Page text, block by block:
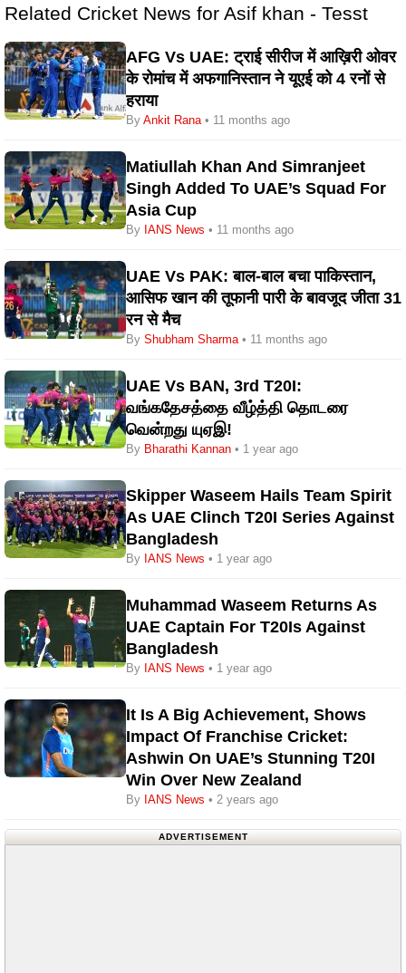
Related Cricket News for Asif khan - Tesst
AFG Vs UAE: ट्राई सीरीज में आख़िरी ओवर
के रोमांच में अफगानिस्तान ने यूएई को 4 रनों से
हराया
By Ankit Rana• 11 months ago
Matiullah Khan And Simranjeet
Singh Added To UAE’s Squad For
Asia Cup
By IANS News • 11 months ago
UAE Vs PAK: बाल-बाल बचा पाकिस्तान,
आसिफ खान की तूफानी पारी के बावजूद जीता 31
रन से मैच
By Shubham Sharma• 11 months ago
UAE Vs BAN, 3rd T20I:
வங்கதேசத்தை வீழ்த்தி தொடரை
வென்றது யுஏஇ!
By Bharathi Kannan • 1 year ago
Skipper Waseem Hails Team Spirit
As UAE Clinch T20I Series Against
Bangladesh
By IANS News • 1 year ago
Muhammad Waseem Returns As
UAE Captain For T20Is Against
Bangladesh
By IANS News • 1 year ago
It Is A Big Achievement, Shows
Impact Of Franchise Cricket:
Ashwin On UAE’s Stunning T20I
Win Over New Zealand
By IANS News • 2 years ago
ADVERTISEMENT